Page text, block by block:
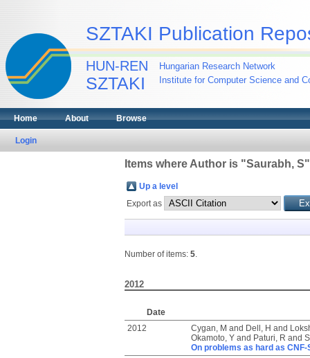
SZTAKI Publication
HUN-REN
SZTAKI
Hungarian Research Network
Institute for Computer Science and
Home About Browse
Login
Items where Author is "Saurabh, S"
Up a level
Export as
Number of items: 5.
2012
Date
2012
Cygan, M and Dell, H and
Okamoto, Yand Paturi, R and
On problems as hard as CNF-